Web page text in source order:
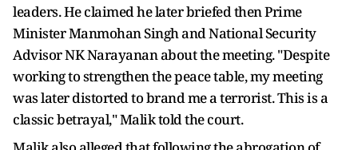
leaders. He claimed he later briefed then Prime
Minister Manmohan Singh and National Security
Advisor NK Narayanan about the meeting. "Despite
working to strengthen the peace table, my meeting
was later distorted to brand me a terrorist. This is a
classic betrayal," Malik told the court.